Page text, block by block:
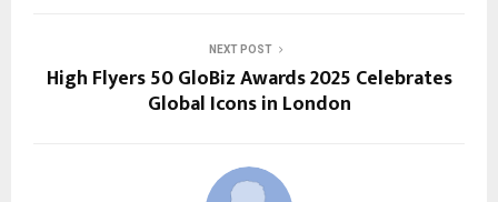
NEXT POST
High Flyers 50 GloBiz Awards 2025 Celebrates
Global Icons in London